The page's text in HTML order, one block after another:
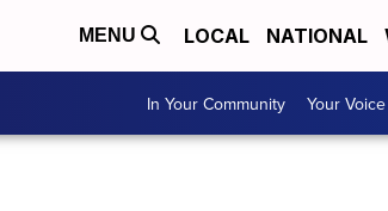
MENU LOCAL NATIONAL
In Your Community Your Voice